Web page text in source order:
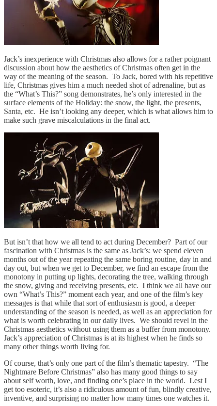
Jack’s inexperience with Christmas also allows for a rather poignant
discussion about how the aesthetics of Christmas often get in the
way of the meaning of the season. To Jack, bored with his repetitive
life, Christmas gives him a much needed shot of adrenaline, but as
the “What’s This?” song demonstrates, he’s only interested in the
surface elements of the Holiday: the snow, the light, the presents,
Santa, etc. He isn’t looking any deeper, which is what allows him to
make such grave miscalculations in the final act.
But isn’t that how we all tend to act during December? Part of our
fascination with Christmas is the same as Jack’s: we spend eleven
months out of the year repeating the same boring routine, day in and
day out, but when we get to December, we find an escape from the
monotony in putting up lights, decorating the tree, walking through
the snow, giving and receiving presents, etc. I think we all have our
own “What’s This?” moment each year, and one of the film’s key
messages is that while that sort of enthusiasm is good, a deeper
understanding of the season is needed, as well as an appreciation for
what is worth celebrating in our daily lives. We should revel in the
Christmas aesthetics without using them as a buffer from monotony.
Jack’s appreciation of Christmas is at its highest when he finds so
many other things worth living for.
Of course, that’s only one part of the film’s thematic tapestry. “The
Nightmare Before Christmas” also has many good things to say
about self worth, love, and finding one’s place in the world. Lest I
get too esoteric, it’s also a ridiculous amount of fun, blindly creative,
inventive, and surprising no matter how many times one watches it.